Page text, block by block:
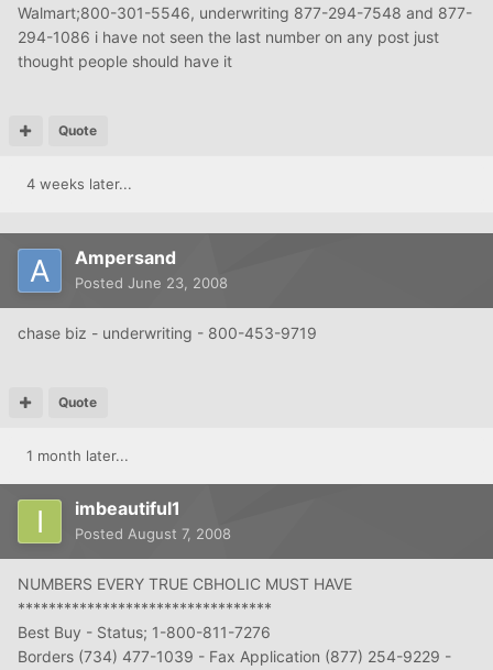
Walmart;800-301-5546, underwriting 877-294-7548 and 877-
294-1086 i have not seen the last number on any post just
thought people should have it
Quote
4 weeks later...
Ampersand
Posted June 23, 2008
chase biz - underwriting - 800-453-9719
Quote
1 month later...
imbeautiful1
Posted August 7, 2008
NUMBERS EVERY TRUE CBHOLIC MUST HAVE
*********************************
Best Buy - Status; 1-800-811-7276
Borders (734) 477-1039 - Fax Application (877) 254-9229 -